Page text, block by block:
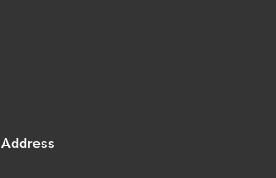
Address